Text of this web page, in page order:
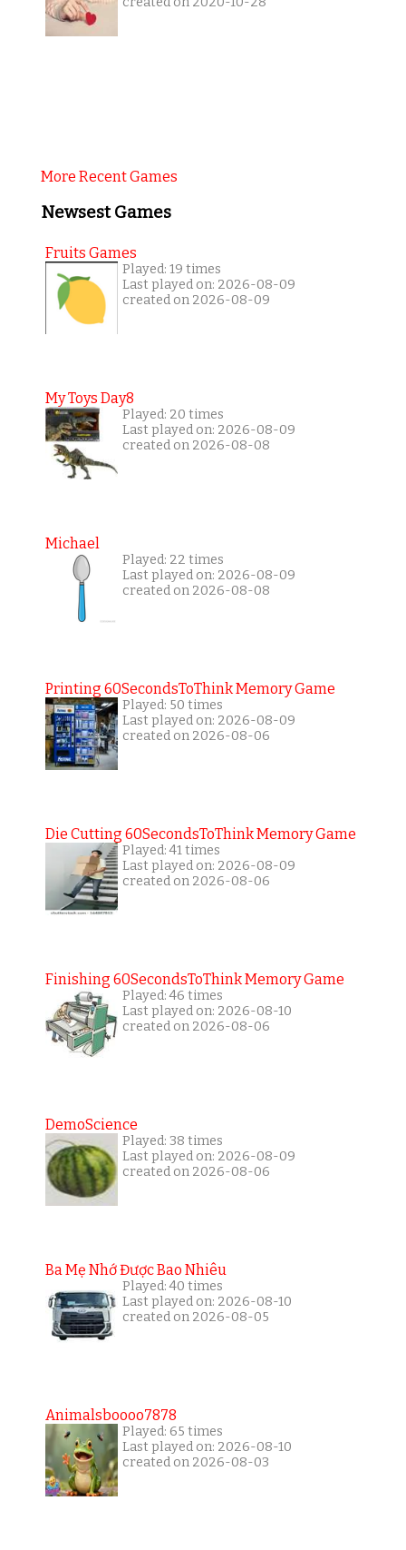
More Recent Games
Newsest Games
Fruits Games
Played: 19 times
Last played on: 2026-08-09
created on 2026-08-09
My Toys Day8
Played: 20 times
Last played on: 2026-08-09
created on 2026-08-08
Michael
Played: 22 times
Last played on: 2026-08-09
created on 2026-08-08
Printing 60SecondsToThink Memory Game
Played: 50 times
Last played on: 2026-08-09
created on 2026-08-06
Die Cutting 60SecondsToThink Memory Game
Played: 41 times
Last played on: 2026-08-09
created on 2026-08-06
Finishing 60SecondsToThink Memory Game
Played: 46 times
Last played on: 2026-08-10
created on 2026-08-06
DemoScience
Played: 38 times
Last played on: 2026-08-09
created on 2026-08-06
Ba Mẹ Nhớ Được Bao Nhiêu
Played: 40 times
Last played on: 2026-08-10
created on 2026-08-05
Animalsboooo7878
Played: 65 times
Last played on: 2026-08-10
created on 2026-08-03